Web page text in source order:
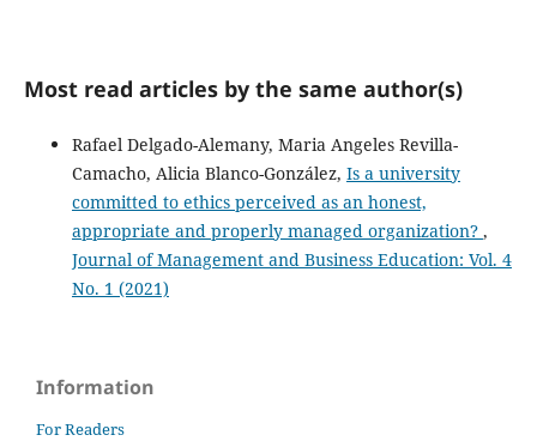
Most read articles by the same author(s)
Rafael Delgado-Alemany, Maria Angeles Revilla-
Camacho, Alicia Blanco-González, Is a university
committed to ethics perceived as an honest,
appropriate and properly managed organization? ,
Journal of Management and Business Education: Vol. 4
No. 1 (2021)
Information
For Readers